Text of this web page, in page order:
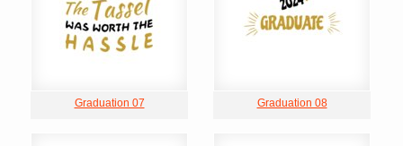
Graduation 07 Graduation 08